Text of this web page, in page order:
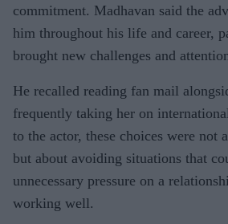
commitment. Madhavan said the
him throughout his life and career,
brought new challenges and
He recalled reading fan mail
frequently taking her on
to the actor, these choices were not
but about avoiding situations that
unnecessary pressure on a
working well.